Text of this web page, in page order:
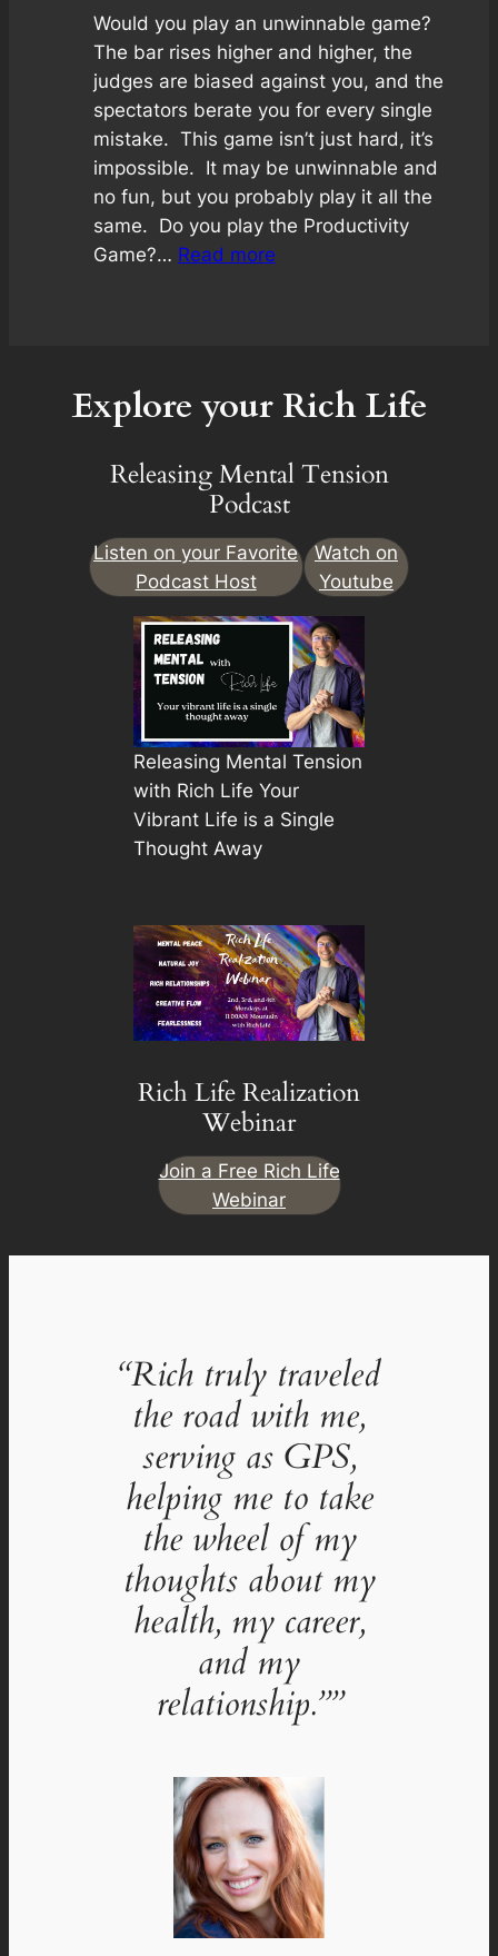
Would you play an unwinnable game?
The bar rises higher and higher, the
judges are biased against you, and the
spectators berate you for every single
mistake. This game isn’t just hard, it’s
impossible. It may be unwinnable and
no fun, but you probably play it all the
same. Do you play the Productivity
Game?… Read more:
Explore your Rich Life
Releasing Mental Tension
Podcast
Listen on your Favorite
Podcast Host
Watch on
Youtube
Releasing Mental Tension
with Rich Life Your
Vibrant Life is a Single
Thought Away
Rich Life Realization
Webinar
Join a Free Rich Life
Webinar
“Rich truly traveled
the road with me,
serving as GPS,
helping me to take
the wheel of my
thoughts about my
health, my career,
and my
relationship.””